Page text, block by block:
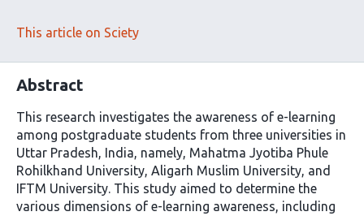
This article on Sciety
Abstract
This research investigates the awareness of e-learning
among postgraduate students from three universities in
Uttar Pradesh, India, namely, Mahatma Jyotiba Phule
Rohilkhand University, Aligarh Muslim University, and
IFTM University. This study aimed to determine the
various dimensions of e-learning awareness, including